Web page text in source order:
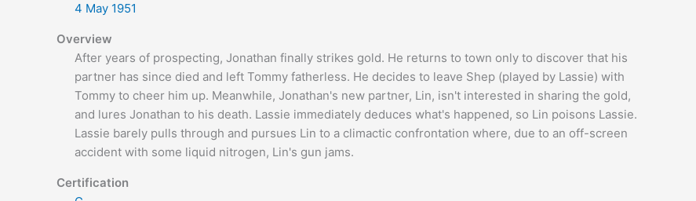
4 May 1951
Overview
After years of prospecting, Jonathan finally strikes gold. He returns to town only to discover that his
partner has since died and left Tommy fatherless. He decides to leave Shep (played by Lassie) with
Tommy to cheer him up. Meanwhile, Jonathan's new partner, Lin, isn't interested in sharing the gold,
and lures Jonathan to his death. Lassie immediately deduces what's happened, so Lin poisons Lassie.
Lassie barely pulls through and pursues Lin to a climactic confrontation where, due to an off-screen
accident with some liquid nitrogen, Lin's gun jams.
Certification